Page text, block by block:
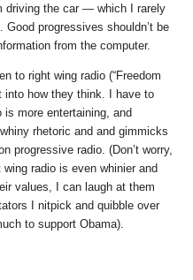
driving the car — which I rarely
progressives shouldn’t be
from the computer.
to right wing radio (“Freedom
into how they think. I have to
more entertaining, and
rhetoric and and gimmicks
progressive radio. (Don’t worry,
radio is even whinier and
values, I can laugh at them
I nitpick and quibble over
to support Obama).